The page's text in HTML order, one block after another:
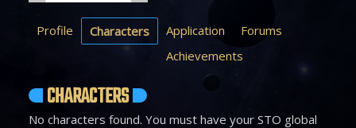
Profile Characters Application
Forums
Achievements
CHARACTERS
No characters found. You must have your STO global